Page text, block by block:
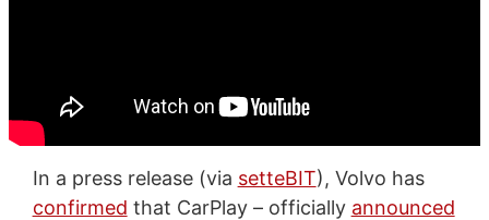
In a press release (via setteBIT), Volvo has
confirmed that CarPlay – officially announced